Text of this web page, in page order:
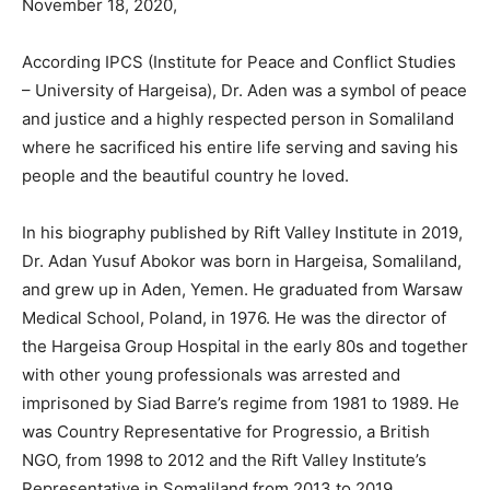
November 18, 2020,
According IPCS (Institute for Peace and Conflict Studies
– University of Hargeisa), Dr. Aden was a symbol of peace
and justice and a highly respected person in Somaliland
where he sacrificed his entire life serving and saving his
people and the beautiful country he loved.
In his biography published by Rift Valley Institute in 2019,
Dr. Adan Yusuf Abokor was born in Hargeisa, Somaliland,
and grew up in Aden, Yemen. He graduated from Warsaw
Medical School, Poland, in 1976. He was the director of
the Hargeisa Group Hospital in the early 80s and together
with other young professionals was arrested and
imprisoned by Siad Barre’s regime from 1981 to 1989. He
was Country Representative for Progressio, a British
NGO, from 1998 to 2012 and the Rift Valley Institute’s